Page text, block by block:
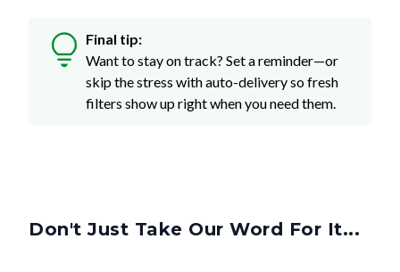
Final tip:
Want to stay on track? Set a reminder—or
skip the stress with auto-delivery so fresh
filters show up right when you need them.
Don't Just Take Our Word For It...